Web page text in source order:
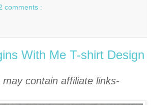
comments :
With Me T-shirt Design
may contain affiliate links-